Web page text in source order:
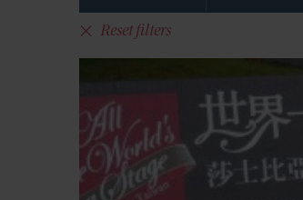
Reset filters